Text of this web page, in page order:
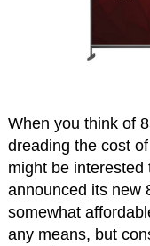
When you think of
dreading the cost
might be
announced its new
somewhat
any means, but